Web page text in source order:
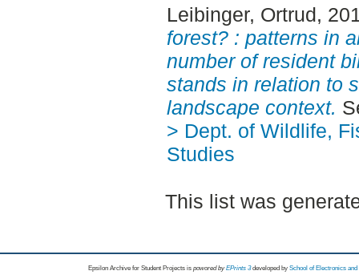
Leibinger, Ortrud,
forest? : patterns in
number of resident
stands in relation to
landscape context.
> Dept. of Wildlife,
Studies
This list was
Epsilon Archive for Student Projects is powored byEPrints 3 developed by School of Electronics